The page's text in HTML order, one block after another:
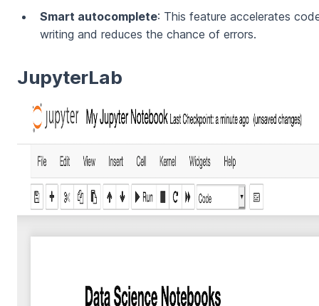
Smart autocomplete: This feature accelerates
writing and reduces the chance of errors.
JupyterLab